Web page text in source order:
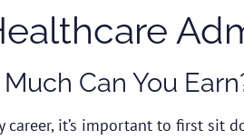
Can You
career, it’s important to first sit